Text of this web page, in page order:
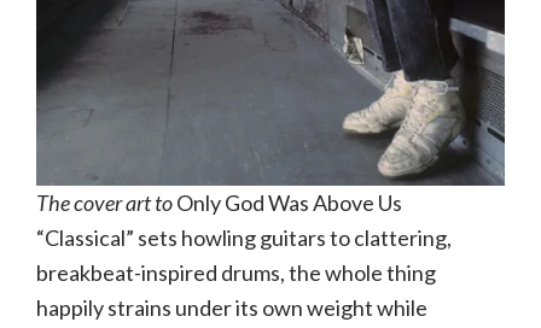
The cover art toOnly God Was Above Us
“Classical” sets howling guitars to clattering,
breakbeat-inspired drums, the whole thing
happily strains under its own weight while